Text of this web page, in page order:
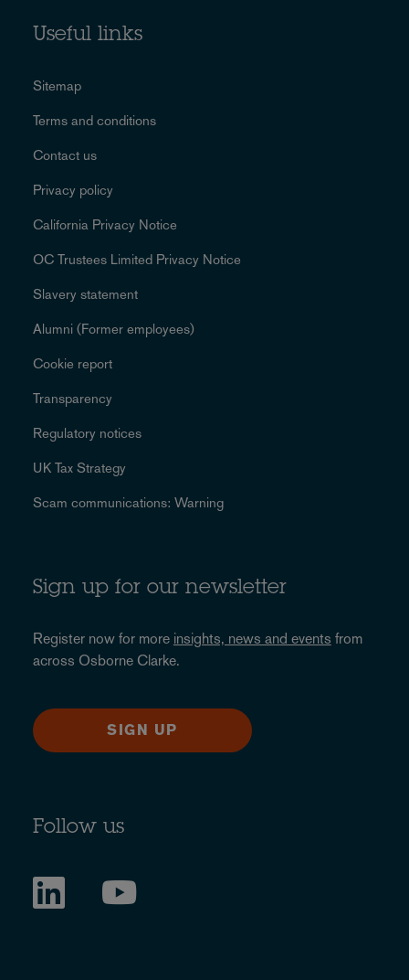
Useful links
Sitemap
Terms and conditions
Contact us
Privacy policy
California Privacy Notice
OC Trustees Limited Privacy Notice
Slavery statement
Alumni (Former employees)
Cookie report
Transparency
Regulatory notices
UK Tax Strategy
Scam communications: Warning
Sign up for our newsletter
Register now for more insights, news and events from
across Osborne Clarke.
SIGN UP
Follow us